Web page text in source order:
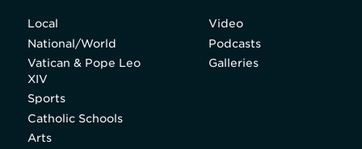
Local
National/World
Vatican & Pope Leo
XIV
Sports
Catholic Schools
Arts
Video
Podcasts
Galleries